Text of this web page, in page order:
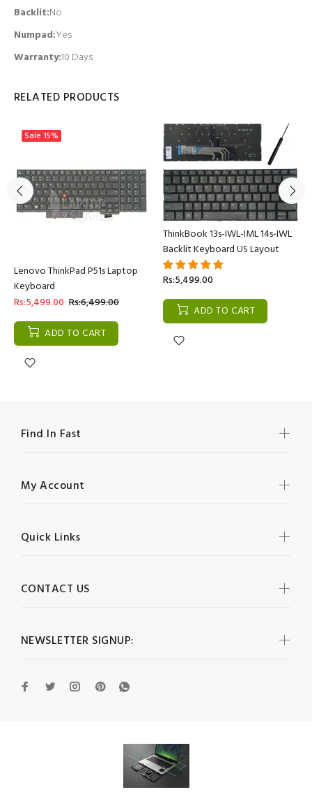
Backlit:No
Numpad:Yes
Warranty:10 Days
RELATED PRODUCTS
Sale 15%
Lenovo ThinkPad P51s Laptop
Keyboard
Rs:5,499.00 Rs:6,499.00
ADD TO CART
ThinkBook 13s-IWL-IML 14s-IWL
Backlit Keyboard US Layout
Rs:5,499.00
ADD TO CART
NEWSLETTER SIGNUP:
Find In Fast
My Account
Quick Links
CONTACT US